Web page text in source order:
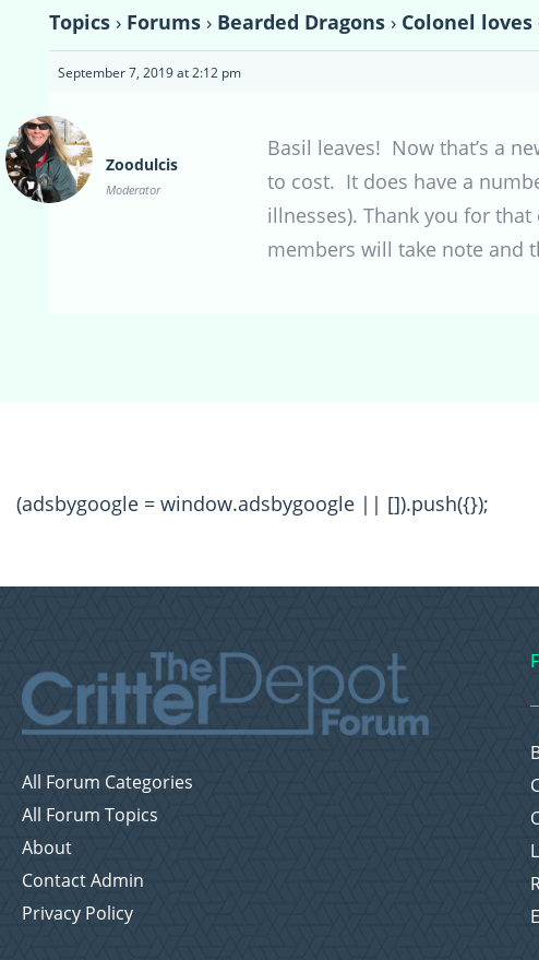
Topics › Forums › Bearded Dragons › Colonel
September 7, 2019 at 2:12 pm
Zoodulcis
Moderator
Basil leaves! Now that’s a
to cost. It does have a
illnesses). Thank you for
members will take note and
(adsbygoogle = window.adsbygoogle || []).push({});
All Forum Categories
All Forum Topics
About
Contact Admin
Privacy Policy